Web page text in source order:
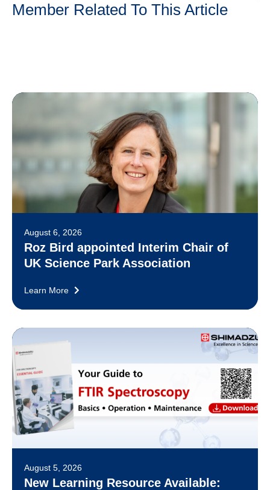
Member Related To This Article
August 6, 2026
Roz Bird appointed Interim Chair of
UK Science Park Association
Learn More
August 5, 2026
New Learning Resource Available: